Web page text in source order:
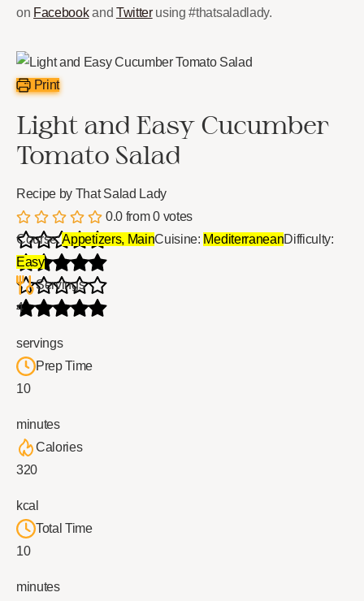
on Facebookand Twitterusing #thatsaladlady.
Print
Light and Easy Cucumber
Tomato Salad
Recipe by That Salad Lady
0.0 from0votes
Course:Appetizers, MainCuisine: MediterraneanDifficulty:
Easy
Servings
4
servings
Prep Time
10
minutes
Calories
320
kcal
Total Time
10
minutes